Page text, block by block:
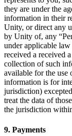
they are under the
information in their
Unity, or direct any
by Unity of, any
under applicable
received a received
collection of such
available for the use
information is for
jurisdiction)
treat the data of
the jurisdiction
9. Payments